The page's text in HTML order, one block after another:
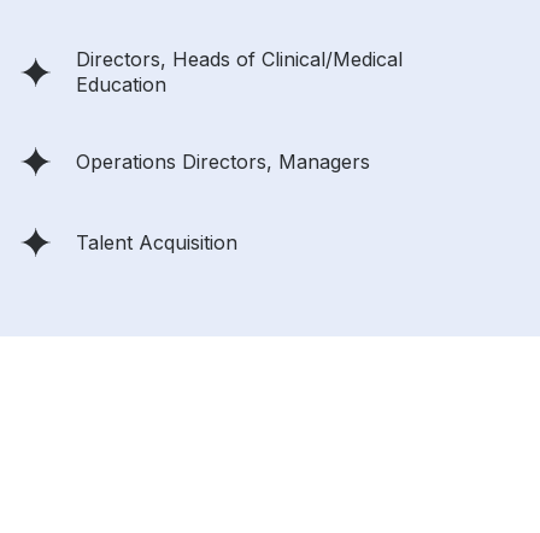
Directors, Heads of Clinical/Medical
Education
Operations Directors, Managers
Talent Acquisition